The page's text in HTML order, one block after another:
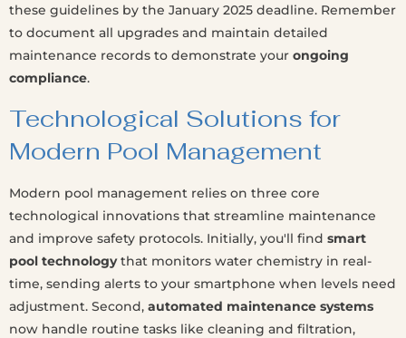
these guidelines by the January 2025 deadline. Remember
to document all upgrades and maintain detailed
maintenance records to demonstrate your ongoing
compliance.
Technological Solutions for
Modern Pool Management
Modern pool management relies on three core
technological innovations that streamline maintenance
and improve safety protocols. Initially, you'll find smart
pool technologythat monitors water chemistry in real-
time, sending alerts to your smartphone when levels need
adjustment. Second, automated maintenance systems
now handle routine tasks like cleaning and filtration,